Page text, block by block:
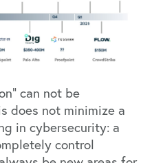
can not be
does not minimize a
in cybersecurity: a
control